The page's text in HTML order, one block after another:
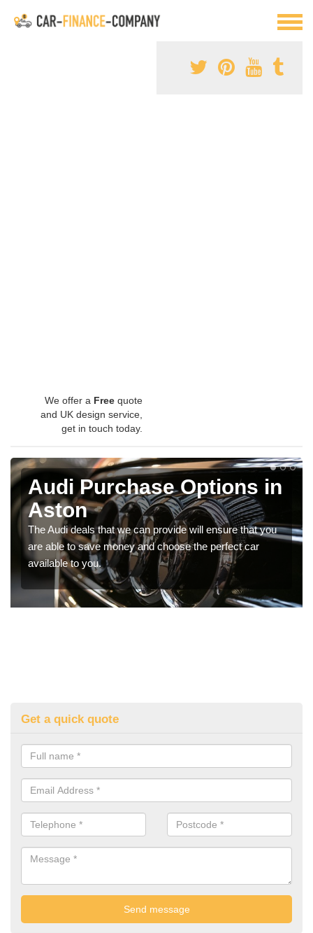
We offer a Free quote
and UK design service,
get in touch today.
Audi Purchase Options in
Aston
The Audi deals that we can provide will ensure that you
are able to save money and choose the perfect car
available to you.
Get a quick quote